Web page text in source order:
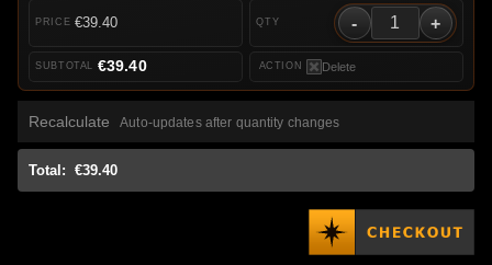
€39.40 - +
Delete
€39.40
Recalculate Auto-updates after quantity changes
Total: €39.40